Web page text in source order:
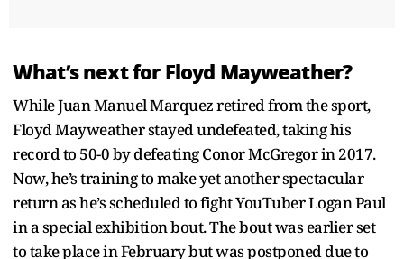
What’s next for Floyd Mayweather?
While Juan Manuel Marquez retired from the sport,
Floyd Mayweather stayed undefeated, taking his
record to 50-0 by defeating Conor McGregor in 2017.
Now, he’s training to make yet another spectacular
return as he’s scheduled to fight YouTuber Logan Paul
in a special exhibition bout. The bout was earlier set
to take place in February but was postponed due to